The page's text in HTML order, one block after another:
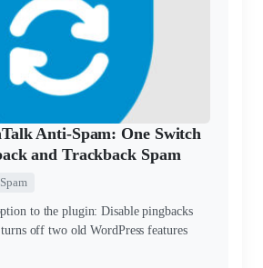
Anti-Spam: One Switch
and Trackback Spam
to the plugin: Disable pingbacks
off two old WordPress features